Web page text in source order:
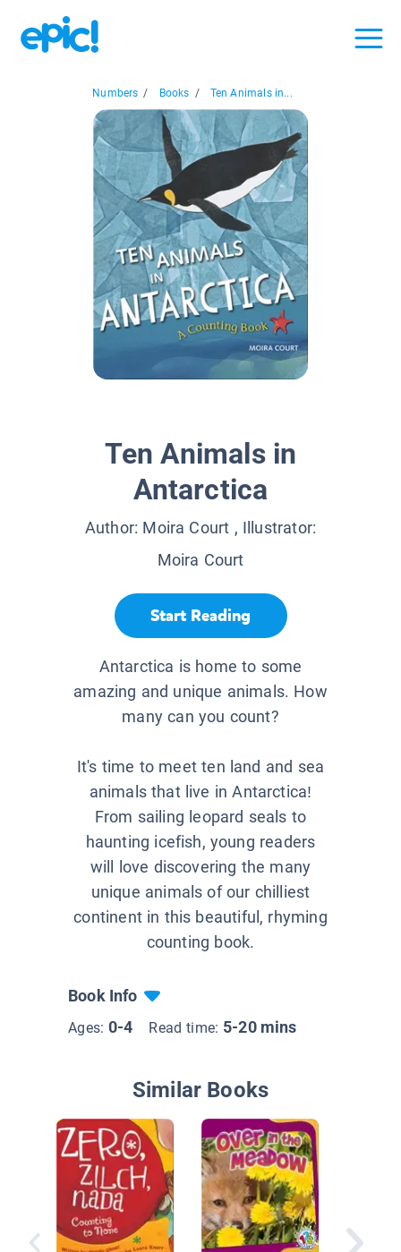
Numbers / Books / Ten Animals in...
Ten Animals in
Antarctica
Author: Moira Court , Illustrator:
Moira Court
Start Reading
Antarctica is home to some
amazing and unique animals. How
many can you count?
It's time to meet ten land and sea
animals that live in Antarctica!
From sailing leopard seals to
haunting icefish, young readers
will love discovering the many
unique animals of our chilliest
continent in this beautiful, rhyming
counting book.
Book Info
Ages: 0-4 Read time: 5-20 mins
Similar Books